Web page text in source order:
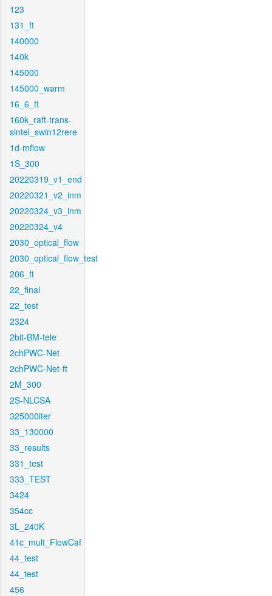
123
131_ft
140000
140k
145000
145000_warm
16_6_ft
160k_raft-trans-
sintel_swin12rere
1d-mflow
1S_300
20220319_v1_end
20220321_v2_inm
20220324_v3_inm
20220324_v4
2030_optical_flow
2030_optical_flow_test
206_ft
22_final
22_test
2324
2bit-BM-tele
2chPWC-Net
2chPWC-Net-ft
2M_300
2S-NLCSA
325000iter
33_130000
33_results
331_test
333_TEST
3424
354cc
3L_240K
41c_mult_FlowCaf
44_test
44_test
456